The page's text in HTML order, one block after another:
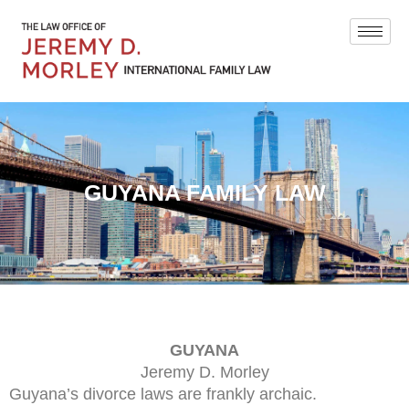
GUYANA FAMILY LAW
GUYANA
Jeremy D. Morley
Guyana’s divorce laws are frankly archaic.